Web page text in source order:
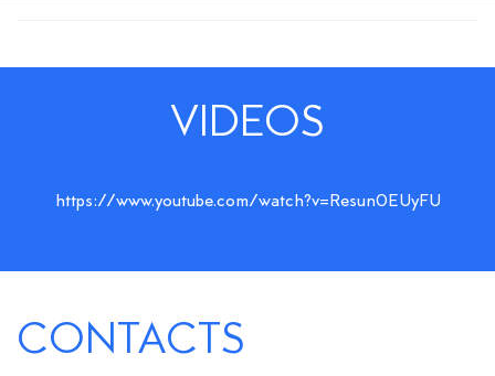
VIDEOS
https://www.youtube.com/watch?v=Resun0EUyFU
CONTACTS